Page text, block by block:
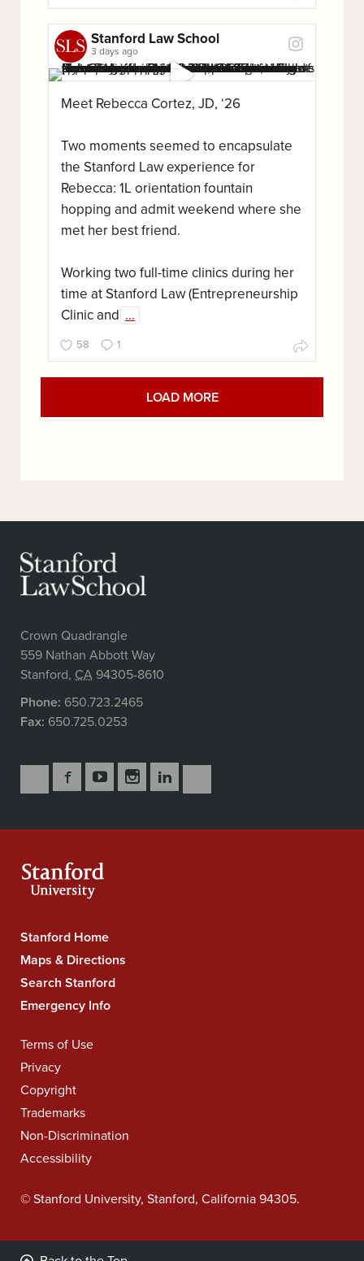
Stanford Law School
3 days ago
Meet Rebecca Cortez, JD, ‘26
Two moments seemed to encapsulate
the Stanford Law experience for
Rebecca: 1L orientation fountain
hopping and admit weekend where she
met her best friend.
Working two full-time clinics during her
time at Stanford Law (Entrepreneurship
Clinic and ...
58 1
LOAD MORE
Crown Quadrangle
559 Nathan Abbott Way
Stanford, CA 94305-8610
Phone: 650.723.2465
Fax: 650.725.0253
Follow
Us
Follow
Us
Follow
Us
Follow
Us
Follow
Us
to
Stanford
University
Navigation
Stanford Home
Maps & Directions
Search Stanford
Emergency Info
Legal
Navigation
Terms of Use
Privacy
Copyright
Trademarks
Non-Discrimination
Accessibility
© Stanford University, Stanford, California 94305.